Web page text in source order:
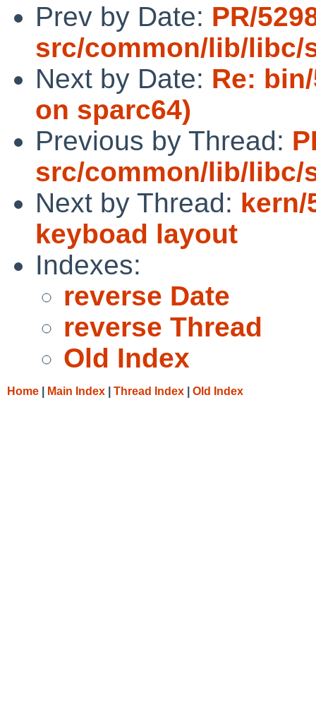
Prev by Date: PR/
src/common/lib/libc/
Next by Date: Re:
on sparc64)
Previous by Thread:
src/common/lib/libc/
Next by Thread: kern/
keyboad layout
Indexes:
reverse Date
reverse Thread
Old Index
Home Main Index Thread Index Old Index